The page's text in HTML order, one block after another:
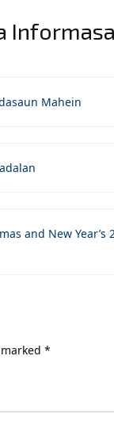
Mahein
and New Year’s
*